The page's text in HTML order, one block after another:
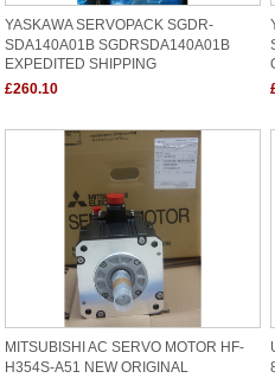
YASKAWA SERVOPACK SGDR-
SDA140A01B SGDRSDA140A01B
EXPEDITED SHIPPING
£260.10
MITSUBISHI AC SERVO MOTOR HF-
H354S-A51 NEW ORIGINAL